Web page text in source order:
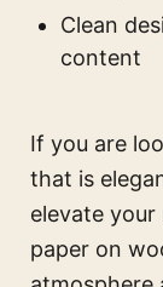
Clean
content
If you are
that is
elevate
paper on